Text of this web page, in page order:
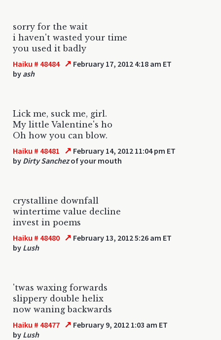
sorry for the wait
i haven't wasted your time
you used it badly
Haiku # 48484 ↗ February 17, 2012 4:18 am ET
by ash
Lick me, suck me, girl.
My little Valentine's ho
Oh how you can blow.
Haiku # 48481 ↗ February 14, 2012 11:04 pm ET
by Dirty Sanchezof your mouth
crystalline downfall
wintertime value decline
invest in poems
Haiku # 48480 ↗ February 13, 2012 5:26 am ET
by Lush
'twas waxing forwards
slippery double helix
now waning backwards
Haiku # 48477 ↗ February 9, 2012 1:03 am ET
by Lush